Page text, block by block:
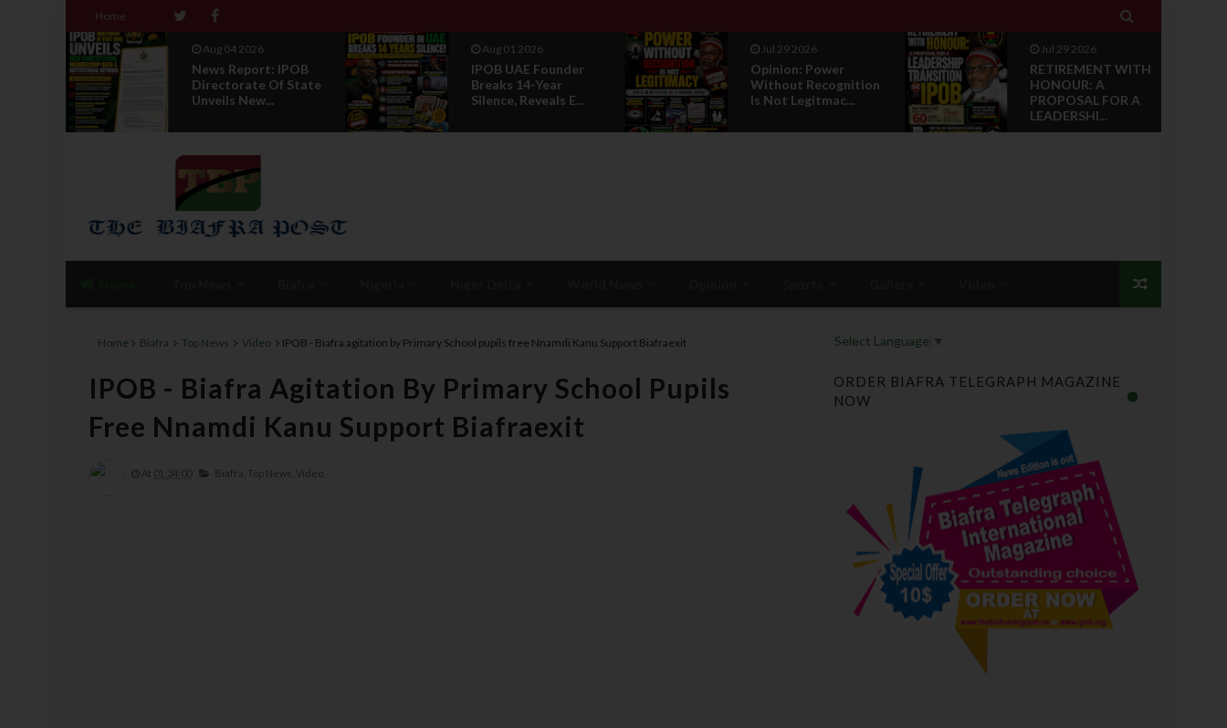
Home 
Aug 01 2026
IPOB UAE Founder
Breaks 14-Year
Silence, Reveals E...
Jul 29 2026
Opinion: Power
Without Recognition
Is Not Legitmac...
Jul 29 2026
RETIREMENT WITH
HONOUR: A
PROPOSAL FOR A
Jul 28 2026
News Reports: IPOB
Luxembourg And
Grand Region Rea...
Home Biafra Top News Video IPOB - Biafra agitation by Primary School pupils free Nnamdi Kanu Support Biafraexit
IPOB - Biafra Agitation By Primary School Pupils
Free Nnamdi Kanu Support Biafraexit
At 01:34:00 Biafra, Top News, Video,
Select Language ▼
ORDER BIAFRA TELEGRAPH MAGAZINE
NOW